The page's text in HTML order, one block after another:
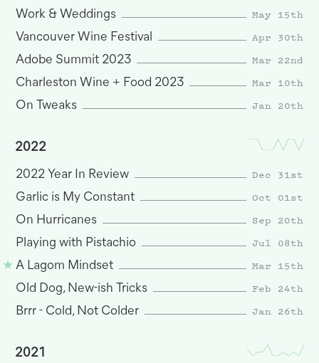
Work & Weddings
May 15th
Vancouver Wine Festival
Apr 30th
Adobe Summit 2023
Mar 22nd
Charleston Wine + Food 2023
Mar 10th
On Tweaks
Jan 20th
2022
2022 Year In Review
Dec 31st
Garlic is My Constant
Oct 01st
On Hurricanes
Sep 20th
Playing with Pistachio
Jul 08th
A Lagom Mindset
Mar 15th
Old Dog, New-ish Tricks
Feb 24th
Brrr - Cold, Not Colder
Jan 26th
2021